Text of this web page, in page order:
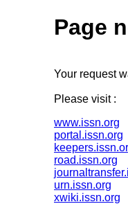
Page
Your request
Please visit :
www.issn.org
portal.issn.org
road.issn.org
urn.issn.org
xwiki.issn.org